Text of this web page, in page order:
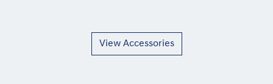
View Accessories